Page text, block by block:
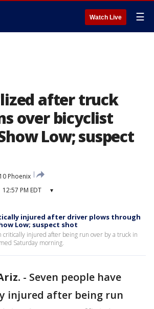
Watch Live ☰
after truck
over bicyclist
Low; suspect
Phoenix
12:57 PM EDT ▾
injured after driver plows through
Low; suspect shot
critically injured after being run over by a truck in
Saturday morning.
- Seven people have
injured after being run